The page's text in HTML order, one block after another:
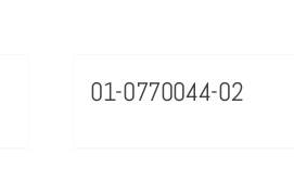
01-0770044-02